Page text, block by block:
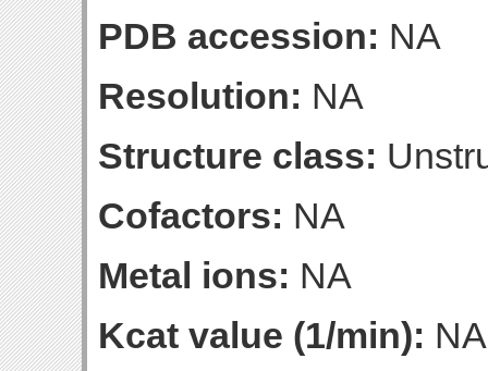
PDB accession: NA
Resolution: NA
Structure class:
Cofactors: NA
Metal ions: NA
Kcat value (1/min): NA